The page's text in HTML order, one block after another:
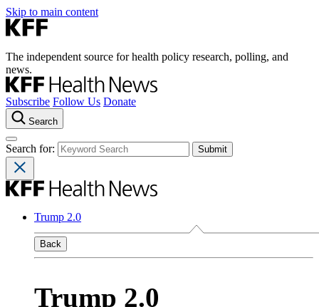
Skip to main content
The independent source for health policy research, polling, and
news.
Subscribe Follow Us Donate
Search
Search for:
Trump 2.0
Back
Trump 2.0